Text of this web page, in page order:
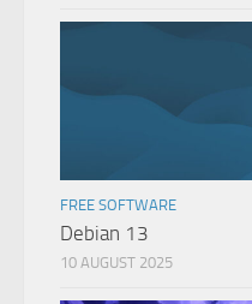
FREE SOFTWARE
Debian 13
10 AUGUST 2025